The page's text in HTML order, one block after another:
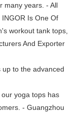
many years. - All
INGOR Is One Of
workout tank tops,
And Exporter
to the advanced
yoga tops has
- Guangzhou